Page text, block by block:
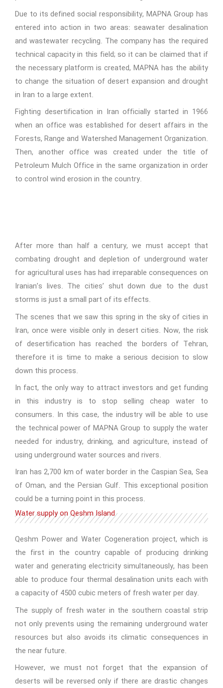
Due to its defined social responsibility, MAPNA Group has
entered into action in two areas: seawater desalination
and wastewater recycling. The company has the required
technical capacity in this field; so it can be claimed that if
the necessary platform is created, MAPNA has the ability
to change the situation of desert expansion and drought
in Iran to a large extent.
Fighting desertification in Iran officially started in 1966
when an office was established for desert affairs in the
Forests, Range and Watershed Management Organization.
Then, another office was created under the title of
Petroleum Mulch Office in the same organization in order
to control wind erosion in the country.
After more than half a century, we must accept that
combating drought and depletion of underground water
for agricultural uses has had irreparable consequences on
Iranian’s lives. The cities’ shut down due to the dust
storms is just a small part of its effects.
The scenes that we saw this spring in the sky of cities in
Iran, once were visible only in desert cities. Now, the risk
of desertification has reached the borders of Tehran,
therefore it is time to make a serious decision to slow
down this process.
In fact, the only way to attract investors and get funding
in this industry is to stop selling cheap water to
consumers. In this case, the industry will be able to use
the technical power of MAPNA Group to supply the water
needed for industry, drinking, and agriculture, instead of
using underground water sources and rivers.
Iran has 2,700 km of water border in the Caspian Sea, Sea
of Oman, and the Persian Gulf. This exceptional position
could be a turning point in this process.
Water supply on Qeshm Island
Qeshm Power and Water Cogeneration project, which is
the first in the country capable of producing drinking
water and generating electricity simultaneously, has been
able to produce four thermal desalination units each with
a capacity of 4500 cubic meters of fresh water per day.
The supply of fresh water in the southern coastal strip
not only prevents using the remaining underground water
resources but also avoids its climatic consequences in
the near future.
However, we must not forget that the expansion of
deserts will be reversed only if there are drastic changes